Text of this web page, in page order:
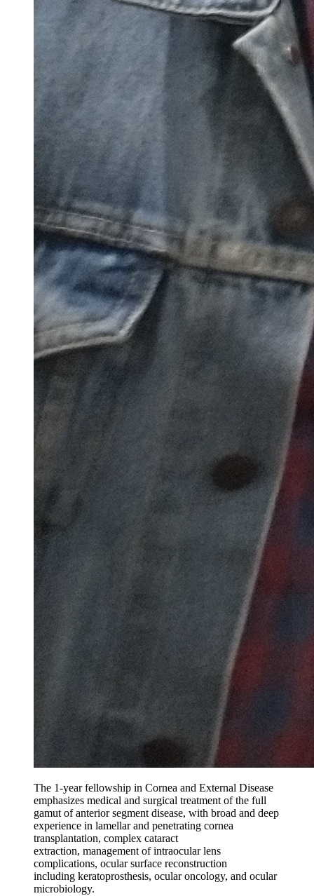
The 1-year fellowship in Cornea and External Disease
emphasizes medical and surgical treatment of the full
gamut of anterior segment disease, with broad and deep
experience in lamellar and penetrating cornea
transplantation, complex cataract
extraction, management of intraocular lens
complications, ocular surface reconstruction
including keratoprosthesis, ocular oncology, and ocular
microbiology.